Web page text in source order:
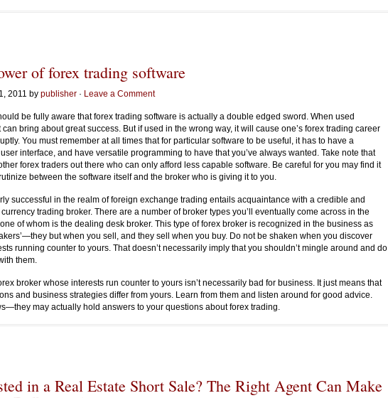
of forex trading software
2011 by publisher · Leave a Comment
be fully aware that forex trading software is actually a double edged sword. When used
can bring about great success. But if used in the wrong way, it will cause one’s forex trading career
You must remember at all times that for particular software to be useful, it has to have a
interface, and have versatile programming to have that you’ve always wanted. Take note that
forex traders out there who can only afford less capable software. Be careful for you may find it
between the software itself and the broker who is giving it to you.
successful in the realm of foreign exchange trading entails acquaintance with a credible and
trading broker. There are a number of broker types you’ll eventually come across in the
of whom is the dealing desk broker. This type of forex broker is recognized in the business as
but when you sell, and they sell when you buy. Do not be shaken when you discover
running counter to yours. That doesn’t necessarily imply that you shouldn’t mingle around and do
them.
broker whose interests run counter to yours isn’t necessarily bad for business. It just means that
and business strategies differ from yours. Learn from them and listen around for good advice.
may actually hold answers to your questions about forex trading.
in a Real Estate Short Sale? The Right Agent Can Make